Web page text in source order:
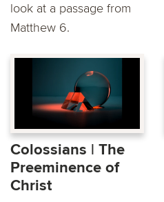
look at a passage from
Matthew 6.
Colossians | The
Preeminence of
Christ